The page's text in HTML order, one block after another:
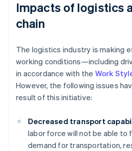
Impacts of logistics
chain
The logistics industry is making
working conditions—including
in accordance with the Work
However, the following issues
result of this initiative:
Decreased transport
labor force will not be able to
demand for transportation,